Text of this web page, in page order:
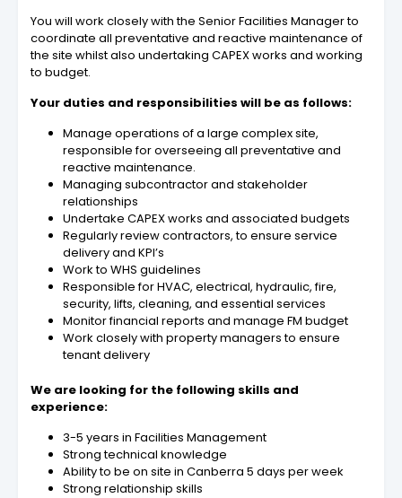
You will work closely with the Senior Facilities Manager to
coordinate all preventative and reactive maintenance of
the site whilst also undertaking CAPEX works and working
to budget.
Your duties and responsibilities will be as follows:
Manage operations of a large complex site,
responsible for overseeing all preventative and
reactive maintenance.
Managing subcontractor and stakeholder
relationships
Undertake CAPEX works and associated budgets
Regularly review contractors, to ensure service
delivery and KPI’s
Work to WHS guidelines
Responsible for HVAC, electrical, hydraulic, fire,
security, lifts, cleaning, and essential services
Monitor financial reports and manage FM budget
Work closely with property managers to ensure
tenant delivery
We are looking for the following skills and
experience:
3-5 years in Facilities Management
Strong technical knowledge
Ability to be on site in Canberra 5 days per week
Strong relationship skills